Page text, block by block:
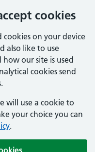
cookies
cookies on your device
also like to use
our site is used
cookies send
will use a cookie to
your choice you can
.